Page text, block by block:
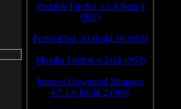
Portable Firefox v.3.0 Beta 4
(967)
PerfectDisk 10 Build 10 (963)
Mozilla Firefox v.3.0.8 (963)
Internet Download Manager
v.5.1.6 Build 2 (960)